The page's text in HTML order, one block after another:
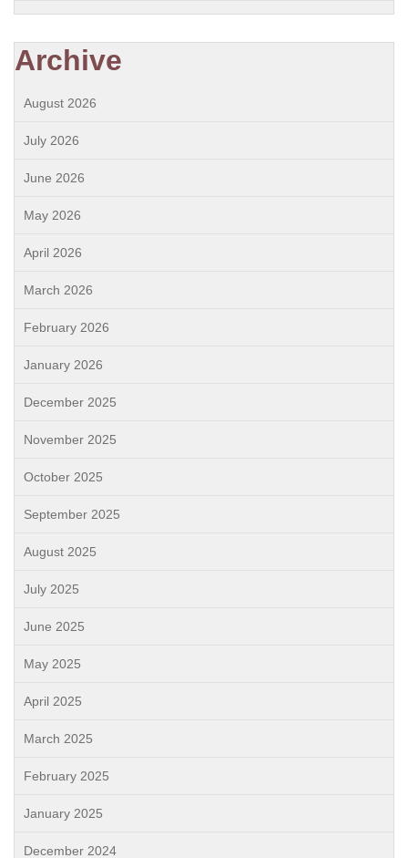
Archive
August 2026
July 2026
June 2026
May 2026
April 2026
March 2026
February 2026
January 2026
December 2025
November 2025
October 2025
September 2025
August 2025
July 2025
June 2025
May 2025
April 2025
March 2025
February 2025
January 2025
December 2024